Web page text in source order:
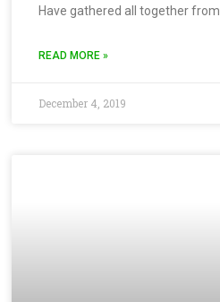
Have gathered all together from
READ MORE »
December 4, 2019